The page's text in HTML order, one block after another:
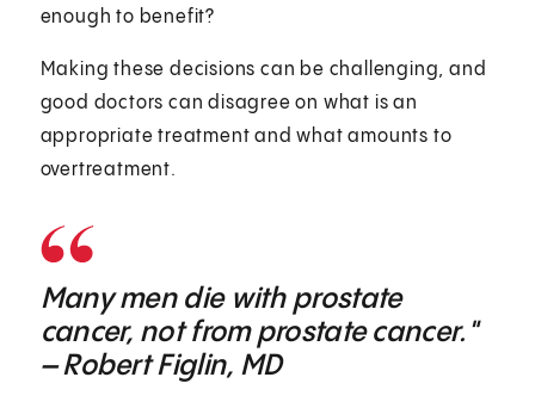
enough to benefit?
Making these decisions can be challenging, and
good doctors can disagree on what is an
appropriate treatment and what amounts to
overtreatment.
Many men die with prostate
cancer, not from prostate cancer."
– Robert Figlin, MD